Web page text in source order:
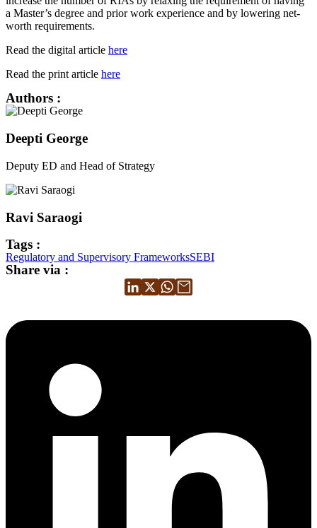
a Master’s degree and prior work experience and by lowering net-
worth requirements.
Read the digital article here
Read the print article here
Authors :
Deepti George
Deputy ED and Head of Strategy
Ravi Saraogi
Tags :
Regulatory and Supervisory FrameworksSEBI
Share via :